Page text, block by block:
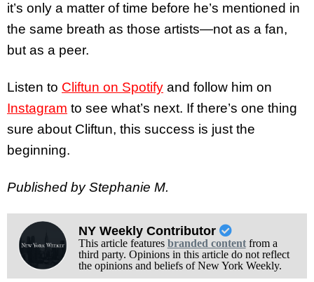
it’s only a matter of time before he’s mentioned in
the same breath as those artists—not as a fan,
but as a peer.
Listen to Cliftun on Spotify and follow him on
Instagram to see what’s next. If there’s one thing
sure about Cliftun, this success is just the
beginning.
Published by Stephanie M.
NY Weekly Contributor
This article features branded contentfrom a
third party. Opinions in this article do not reflect
the opinions and beliefs of New York Weekly.